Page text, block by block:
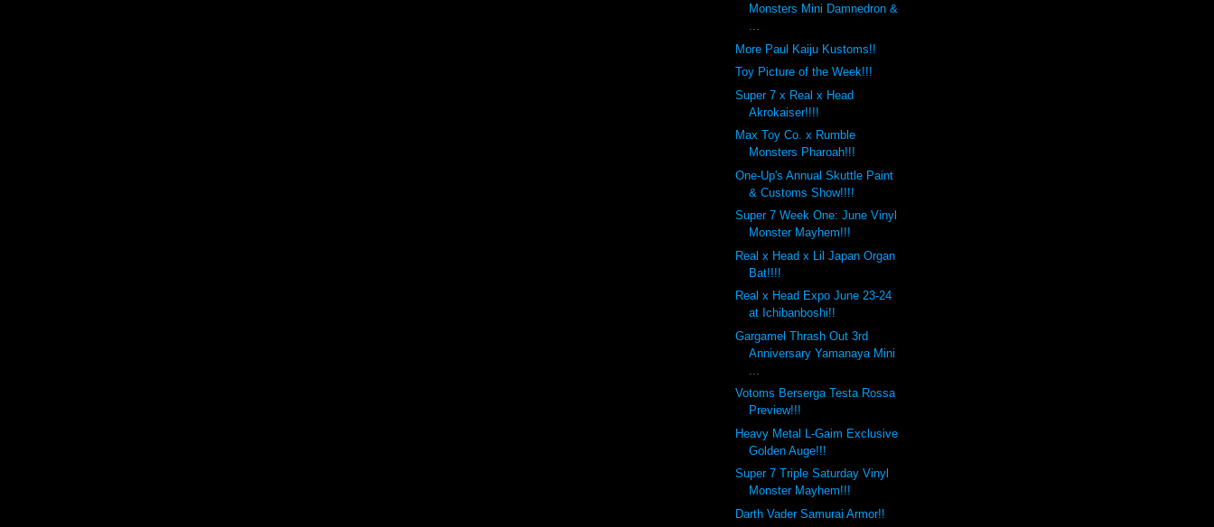
Monsters Mini Damnedron &
...
More Paul Kaiju Kustoms!!
Toy Picture of the Week!!!
Super 7 x Real x Head
Akrokaiser!!!!
Max Toy Co. x Rumble
Monsters Pharoah!!!
One-Up's Annual Skuttle Paint
& Customs Show!!!!
Super 7 Week One: June Vinyl
Monster Mayhem!!!
Real x Head x Lil Japan Organ
Bat!!!!
Real x Head Expo June 23-24
at Ichibanboshi!!
Gargamel Thrash Out 3rd
Anniversary Yamanaya Mini
Votoms Berserga Testa Rossa
Preview!!!
Heavy Metal L-Gaim Exclusive
Golden Auge!!!
Super 7 Triple Saturday Vinyl
Monster Mayhem!!!
Darth Vader Samurai Armor!!